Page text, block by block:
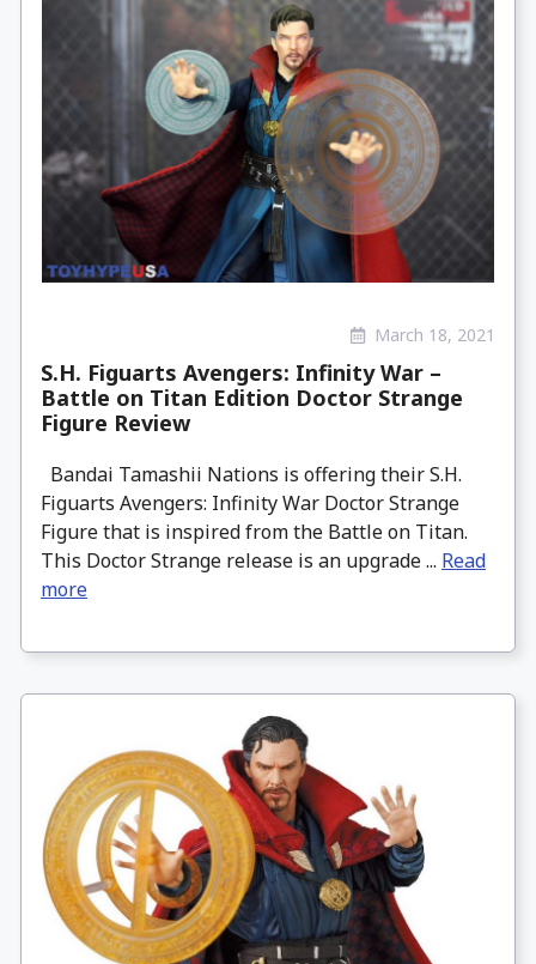
March 18, 2021
S.H. Figuarts Avengers: Infinity War –
Battle on Titan Edition Doctor Strange
Figure Review
Bandai Tamashii Nations is offering their S.H.
Figuarts Avengers: Infinity War Doctor Strange
Figure that is inspired from the Battle on Titan.
This Doctor Strange release is an upgrade ... Read
more